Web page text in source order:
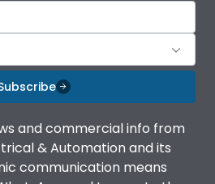
and commercial info from
& Automation and its
communication means